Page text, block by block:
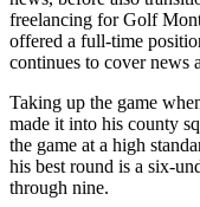
freelancing for Golf
offered a full-time
continues to cover news
Taking up the game
made it into his county
the game at a high
his best round is a six-
through nine.